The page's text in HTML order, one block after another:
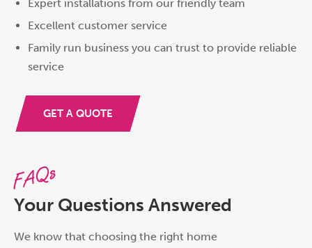
Expert installations from our friendly team
Excellent customer service
Family run business you can trust to provide reliable
service
GET A QUOTE
FAQs
Your Questions Answered
We know that choosing the right home